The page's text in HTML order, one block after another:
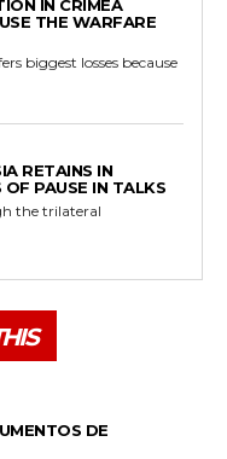
IN CRIMEA
THE WARFARE
biggest losses because
RETAINS IN
PAUSE IN TALKS
the trilateral
DE